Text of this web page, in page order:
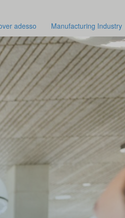
adesso Manufacturing Industry